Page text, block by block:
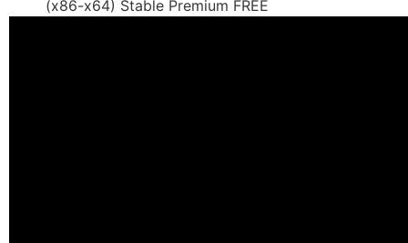
(x86-x64) Stable Premium FREE